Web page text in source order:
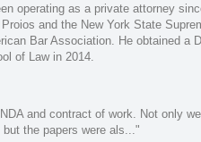
operating as a private attorney
and the New York State
Bar Association. He obtained a
of Law in 2014.
and contract of work. Not only
the papers were als..."